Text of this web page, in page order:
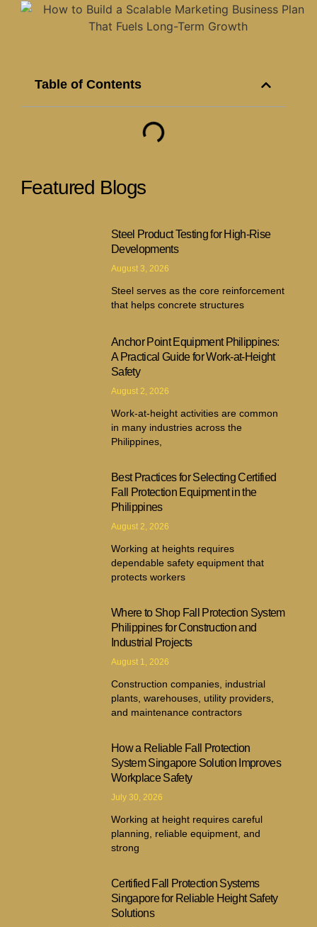
Table of Contents
Featured Blogs
Steel Product Testing for High-Rise
Developments
August 3, 2026
Steel serves as the core reinforcement
that helps concrete structures
Anchor Point Equipment Philippines:
A Practical Guide for Work-at-Height
Safety
August 2, 2026
Work-at-height activities are common
in many industries across the
Philippines,
Best Practices for Selecting Certified
Fall Protection Equipment in the
Philippines
August 2, 2026
Working at heights requires
dependable safety equipment that
protects workers
Where to Shop Fall Protection System
Philippines for Construction and
Industrial Projects
August 1, 2026
Construction companies, industrial
plants, warehouses, utility providers,
and maintenance contractors
How a Reliable Fall Protection
System Singapore Solution Improves
Workplace Safety
July 30, 2026
Working at height requires careful
planning, reliable equipment, and
strong
Certified Fall Protection Systems
Singapore for Reliable Height Safety
Solutions